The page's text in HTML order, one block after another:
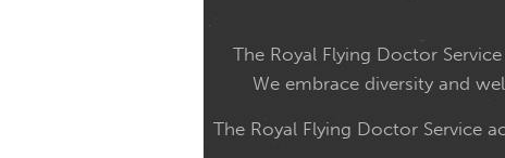
The Royal Flying Doctor
We embrace diversity and
The Royal Flying Doctor Service